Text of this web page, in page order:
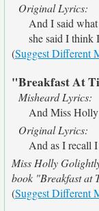
Original Lyrics:
And I said
she said I think
(Suggest Different
"Breakfast At
Misheard Lyrics:
And Miss
Original Lyrics:
And as I recall
Miss Holly
book "Breakfast at
(Suggest Different